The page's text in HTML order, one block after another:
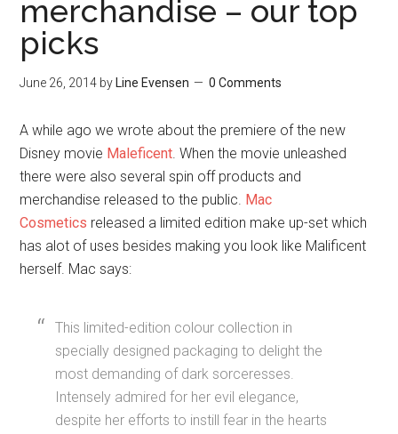
A while ago we wrote about the premiere of the new
Disney movie
. When the movie unleashed
there were also several spin off products and
merchandise released to the public.Mac
has alot of uses besides making you look like Malificent
herself. Mac says:
This limited-edition colour collection in
specially designed packaging to delight the
most demanding of dark sorceresses.
Intensely admired for her evil elegance,
of generations, this icon casts a spell of
absolute adoration with sensuous shades so
wickedly gorgeous, who needs beauty sleep?